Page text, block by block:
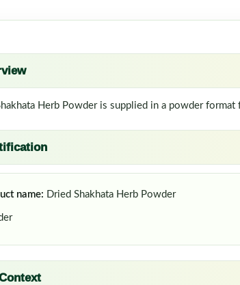
Herb Powder is supplied in a powder
name: Dried Shakhata Herb Powder